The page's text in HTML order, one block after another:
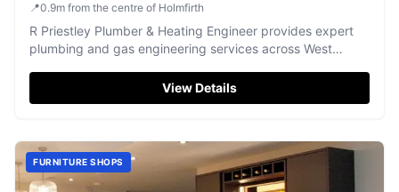
📍0.9m from the centre of Holmfirth
R Priestley Plumber & Heating Engineer provides expert
plumbing and gas engineering services across West
View Details
FURNITURE SHOPS